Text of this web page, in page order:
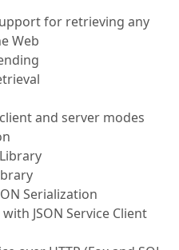
for retrieving any
Web
and server modes
Serialization
with JSON Service Client